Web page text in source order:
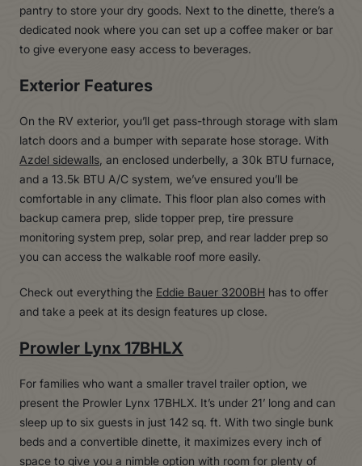
pantry to store your dry goods. Next to the dinette, there’s a
dedicated nook where you can set up a coffee maker or bar
to give everyone easy access to beverages.
Exterior Features
On the RV exterior, you’ll get pass-through storage with slam
latch doors and a bumper with separate hose storage. With
Azdel sidewalls, an enclosed underbelly, a 30k BTU furnace,
and a 13.5k BTU A/C system, we’ve ensured you’ll be
comfortable in any climate. This floor plan also comes with
backup camera prep, slide topper prep, tire pressure
monitoring system prep, solar prep, and rear ladder prep so
you can access the walkable roof more easily.
Check out everything the Eddie Bauer 3200BH has to offer
and take a peek at its design features up close.
Prowler Lynx 17BHLX
For families who want a smaller travel trailer option, we
present the Prowler Lynx 17BHLX. It’s under 21’ long and can
sleep up to six guests in just 142 sq. ft. With two single bunk
beds and a convertible dinette, it maximizes every inch of
space to give you a nimble option with room for plenty of